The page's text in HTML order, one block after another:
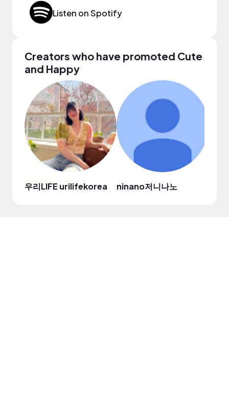
Listen on Spotify
Creators who have promoted Cute
and Happy
우리LIFE urilifekorea ninano저니나노